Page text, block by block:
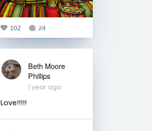
102 24
Beth Moore
Phillips
1 year ago
Love!!!!!